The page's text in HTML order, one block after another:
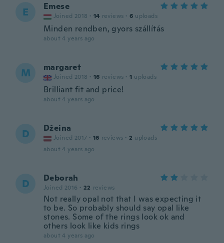
E Emese
Joined 2018 · 14 reviews · 6 uploads
Minden rendben, gyors szállítás
about 4 years ago
M margaret
Joined 2018 · 16 reviews · 1 uploads
Brilliant fit and price!
about 4 years ago
D Džeina
Joined 2017 · 16 reviews · 2 uploads
about 4 years ago
D Deborah
Joined 2016 · 22 reviews
Not really opal not that I was expecting it
to be. So probably should say opal like
stones. Some of the rings look ok and
others look like kids rings
about 4 years ago